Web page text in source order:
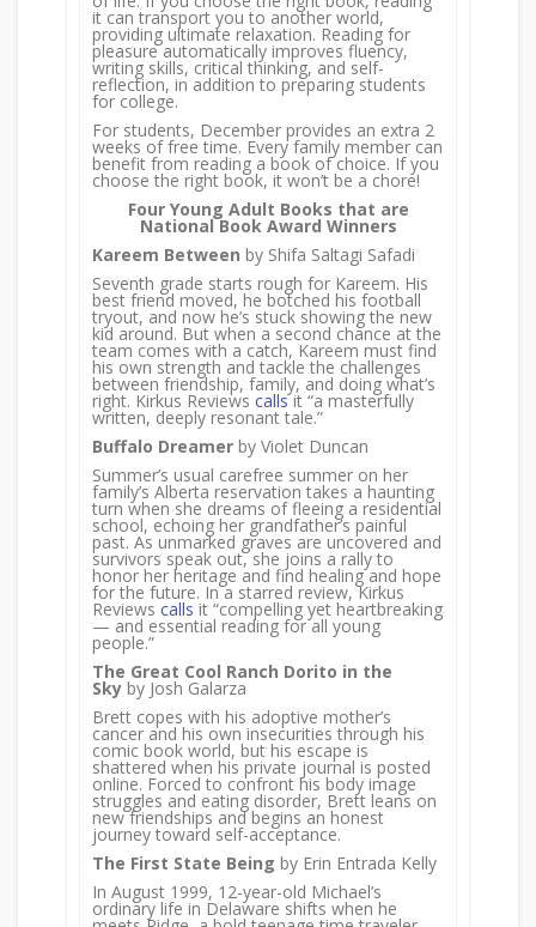
it can transport you to another world,
providing ultimate relaxation. Reading for
pleasure automatically improves fluency,
writing skills, critical thinking, and self-
reflection, in addition to preparing students
for college.
For students, December provides an extra 2
weeks of free time. Every family member can
benefit from reading a book of choice. If you
choose the right book, it won’t be a chore!
Four Young Adult Books that are
National Book Award Winners
Kareem Between by Shifa Saltagi Safadi
Seventh grade starts rough for Kareem. His
best friend moved, he botched his football
tryout, and now he’s stuck showing the new
kid around. But when a second chance at the
team comes with a catch, Kareem must find
his own strength and tackle the challenges
between friendship, family, and doing what’s
right. Kirkus Reviews callsit “a masterfully
written, deeply resonant tale.”
Buffalo Dreamer by Violet Duncan
Summer’s usual carefree summer on her
family’s Alberta reservation takes a haunting
turn when she dreams of fleeing a residential
school, echoing her grandfather’s painful
past. As unmarked graves are uncovered and
survivors speak out, she joins a rally to
honor her heritage and find healing and hope
for the future. In a starred review, Kirkus
Reviews calls it “compelling yet heartbreaking
— and essential reading for all young
people.”
The Great Cool Ranch Dorito in the
Sky by Josh Galarza
Brett copes with his adoptive mother’s
cancer and his own insecurities through his
comic book world, but his escape is
shattered when his private journal is posted
online. Forced to confront his body image
struggles and eating disorder, Brett leans on
new friendships and begins an honest
journey toward self-acceptance.
The First State Being by Erin Entrada Kelly
In August 1999, 12-year-old Michael’s
ordinary life in Delaware shifts when he